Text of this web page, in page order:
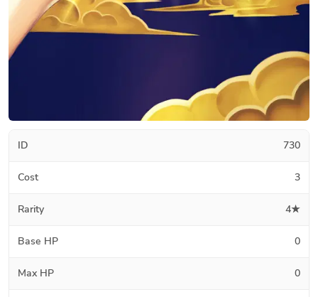
ID 730
Cost 3
Rarity 4★
Base HP 0
Max HP 0